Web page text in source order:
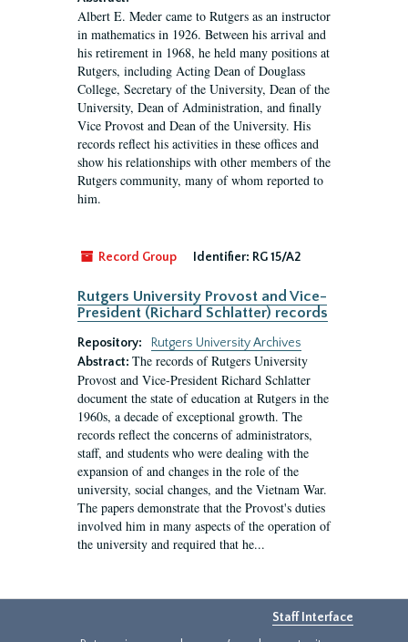
Albert E. Meder came to Rutgers as an instructor
in mathematics in 1926. Between his arrival and
his retirement in 1968, he held many positions at
Rutgers, including Acting Dean of Douglass
College, Secretary of the University, Dean of the
University, Dean of Administration, and finally
Vice Provost and Dean of the University. His
records reflect his activities in these offices and
show his relationships with other members of the
Rutgers community, many of whom reported to
him.
Record Group Identifier: RG 15/A2
Rutgers University Provost and Vice-
President (Richard Schlatter) records
Repository:
Rutgers University Archives
Abstract: The records of Rutgers University
Provost and Vice-President Richard Schlatter
document the state of education at Rutgers in the
1960s, a decade of exceptional growth. The
records reflect the concerns of administrators,
staff, and students who were dealing with the
expansion of and changes in the role of the
university, social changes, and the Vietnam War.
The papers demonstrate that the Provost's duties
involved him in many aspects of the operation of
the university and required that he...
Staff Interface